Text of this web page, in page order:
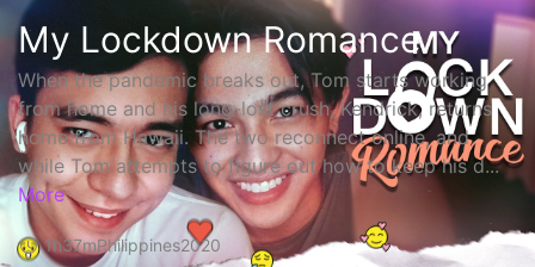
My Lockdown Romance
When the pandemic breaks out, Tom starts working
from home and his long-lost crush, Kendrick, returns
home from Hawaii. The two reconnect online, and
while Tom attempts to figure out how to keep his d...
More
1h37mPhilippines2020